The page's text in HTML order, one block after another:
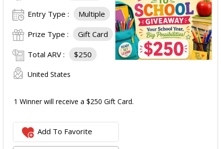
Entry Type : Multiple
Prize Type : Gift Card
Total ARV : $250
United States
1 Winner will receive a $250 Gift Card.
Add To Favorite